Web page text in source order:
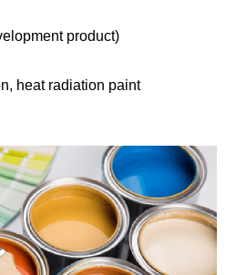
product)
heat radiation paint